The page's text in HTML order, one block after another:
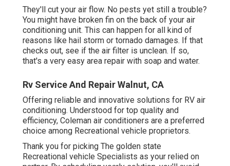
They'll cut your air flow. No pests yet still a trouble?
You might have broken fin on the back of your air
conditioning unit. This can happen for all kind of
reasons like hail storm or tornado damages. If that
checks out, see if the air filter is unclean. If so,
that's a very easy area repair with soap and water.
Rv Service And Repair Walnut, CA
Offering reliable and innovative solutions for RV air
conditioning. Understood for top quality and
efficiency, Coleman air conditioners are a preferred
choice among Recreational vehicle proprietors.
Thank you for picking The golden state
Recreational vehicle Specialists as your relied on